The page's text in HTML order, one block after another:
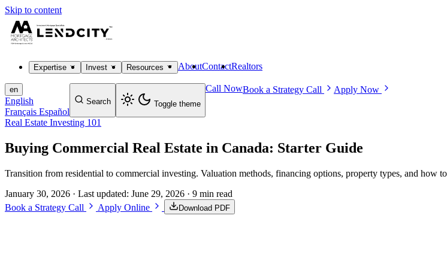
Skip to content
Expertise Invest Resources AboutContactRealtors
en
English
Français Español
Search Toggle theme
Call NowBook a Strategy Call Apply Now
Real Estate Investing 101
Buying Commercial Real Estate in Canada: Starter Guide
Transition from residential to commercial investing. Valuation methods, financing options, property types, and how
January 30, 2026 · Last updated: June 29, 2026 · 9 min read
Book a Strategy Call
Apply Online Download PDF